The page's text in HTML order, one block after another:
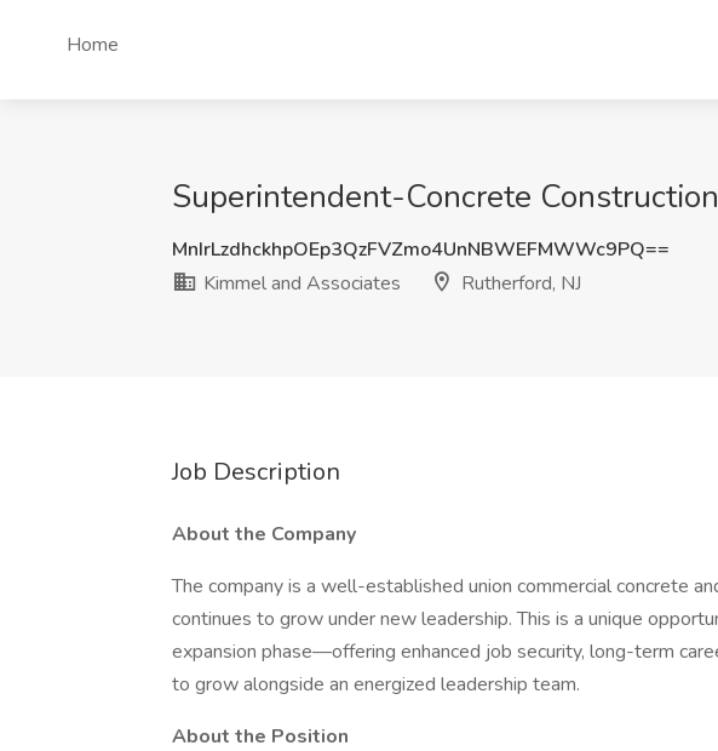
Home
Superintendent-Concrete
MnIrLzdhckhpOEp3QzFVZmo4UnNBWEFMWWc9PQ==
Kimmel and Associates
Rutherford, NJ
Job Description
About the Company
The company is a well-established union commercial concrete
continues to grow under new leadership. This is a unique
expansion phase—offering enhanced job security, long-term
to grow alongside an energized leadership team.
About the Position